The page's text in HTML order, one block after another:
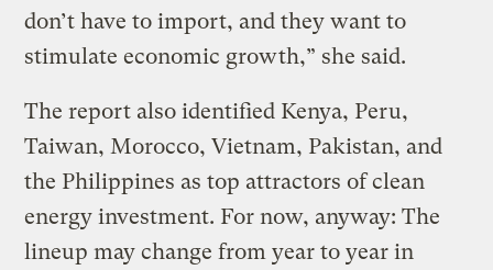
don’t have to import, and they want to
stimulate economic growth,” she said.
The report also identified Kenya, Peru,
Taiwan, Morocco, Vietnam, Pakistan, and
the Philippines as top attractors of clean
energy investment. For now, anyway: The
lineup may change from year to year in